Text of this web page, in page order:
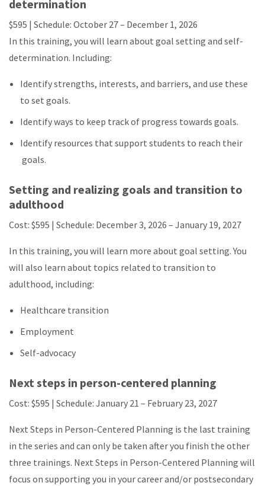
determination
$595 | Schedule: October 27 – December 1, 2026
In this training, you will learn about goal setting and self-
determination. Including:
Identify strengths, interests, and barriers, and use these
to set goals.
Identify ways to keep track of progress towards goals.
Identify resources that support students to reach their
goals.
Setting and realizing goals and transition to
adulthood
Cost: $595 | Schedule: December 3, 2026 – January 19, 2027
In this training, you will learn more about goal setting. You
will also learn about topics related to transition to
adulthood, including:
Healthcare transition
Employment
Self-advocacy
Next steps in person-centered planning
Cost: $595 | Schedule: January 21 – February 23, 2027
Next Steps in Person-Centered Planning is the last training
in the series and can only be taken after you finish the other
three trainings. Next Steps in Person-Centered Planning will
focus on supporting you in your career and/or postsecondary